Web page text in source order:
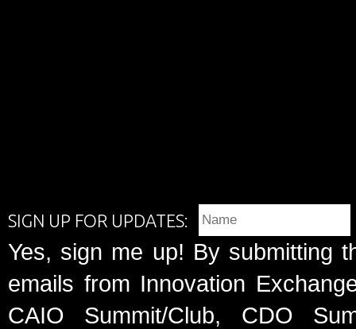
SIGN UP FOR UPDATES:
Yes, sign me up! By submitting
emails from Innovation
CAIO Summit/Club, CDO